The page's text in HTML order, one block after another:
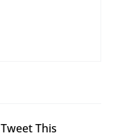
Tweet This